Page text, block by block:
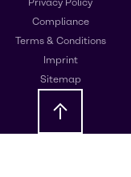
Privacy Policy
Compliance
Terms & Conditions
Imprint
Sitemap